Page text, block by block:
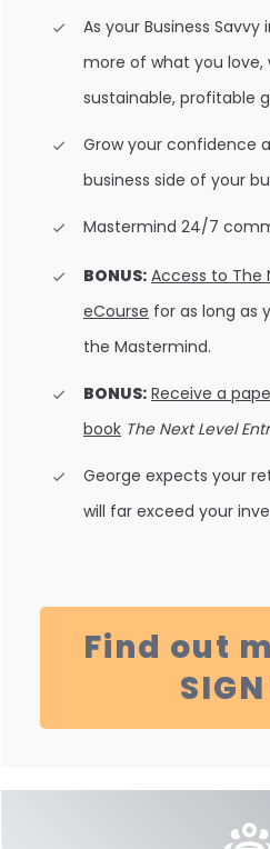
As your Business
more of what you love,
sustainable, profitable
Grow your confidence
business side of your
Mastermind 24/7
BONUS: Access to The
eCourse for as long as
the Mastermind.
BONUS: Receive a
book The Next Level
George expects your
will far exceed your
Find out